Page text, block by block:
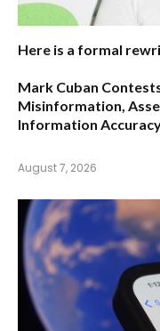
Here is a formal
Mark Cuban
Misinformation,
Information
August 7, 2026